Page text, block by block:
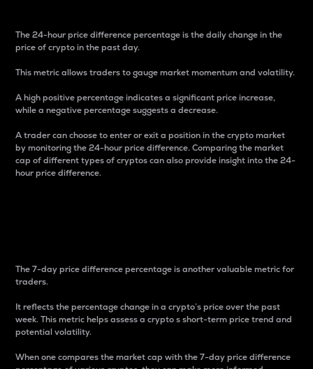
The 24-hour price difference percentage is the daily change in the
price of crypto in the past day.
This metric allows traders to gauge market momentum and volatility.
A high positive percentage indicates a significant price increase,
while a negative percentage suggests a decrease.
A trader can choose to enter or exit a position in the crypto market
by monitoring the 24-hour price difference. Comparing the market
cap of different types of cryptos can also provide insight into the 24-
hour price difference.
The 7-day price difference percentage is another valuable metric for
traders.
It reflects the percentage change in a crypto’s price over the past
week. This metric helps assess a crypto s short-term price trend and
potential volatility.
When one compares the market cap with the 7-day price difference